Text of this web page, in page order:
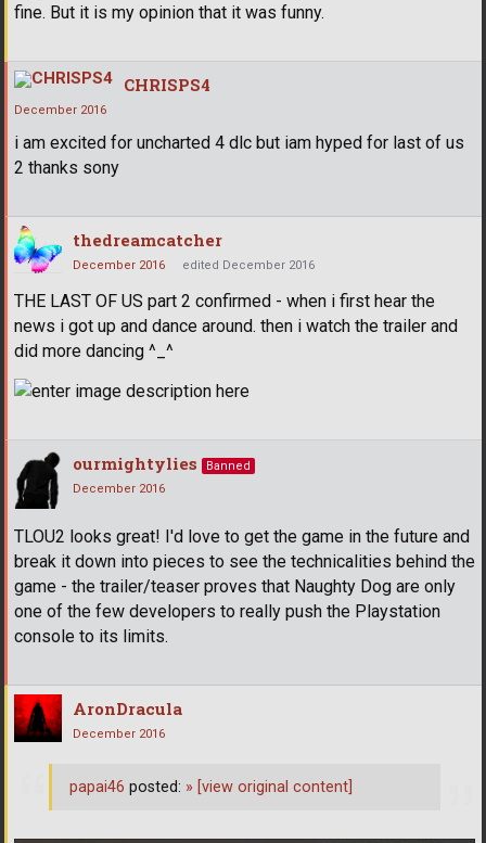
fine. But it is my opinion that it was funny.
CHRISPS4
December 2016
i am excited for uncharted 4 dlc but iam hyped for last of us
2 thanks sony
thedreamcatcher
December 2016 edited December 2016
THE LAST OF US part 2 confirmed - when i first hear the
news i got up and dance around. then i watch the trailer and
did more dancing ^_^
ourmightylies
Banned
December 2016
TLOU2 looks great! I'd love to get the game in the future and
break it down into pieces to see the technicalities behind the
game - the trailer/teaser proves that Naughty Dog are only
one of the few developers to really push the Playstation
console to its limits.
AronDracula
December 2016
papai46 posted: » [view original content]